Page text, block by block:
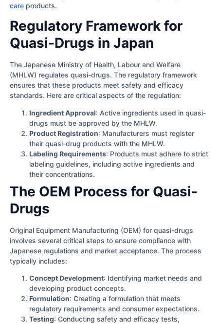
care products.
Regulatory Framework for
Quasi-Drugs in Japan
The Japanese Ministry of Health, Labour and Welfare
(MHLW) regulates quasi-drugs. The regulatory framework
ensures that these products meet safety and efficacy
standards. Here are critical aspects of the regulation:
Ingredient Approval: Active ingredients used in quasi-
drugs must be approved by the MHLW.
Product Registration: Manufacturers must register
their quasi-drug products with the MHLW.
Labeling Requirements: Products must adhere to strict
labeling guidelines, including active ingredients and
their concentrations.
The OEM Process for Quasi-
Drugs
Original Equipment Manufacturing (OEM) for quasi-drugs
involves several critical steps to ensure compliance with
Japanese regulations and market acceptance. The process
typically includes:
Concept Development: Identifying market needs and
developing product concepts.
Formulation: Creating a formulation that meets
regulatory requirements and consumer expectations.
Testing: Conducting safety and efficacy tests,